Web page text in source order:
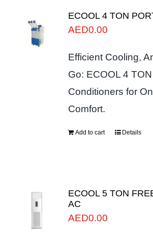
ECOOL 4 TON
AED0.00
Efficient Cooling,
Go: ECOOL 4
Conditioners for
Comfort.
Add to cart Details
ECOOL 5 TON
AC
AED0.00